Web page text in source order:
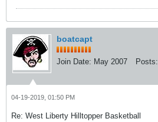
boatcapt
Join Date: May 2007 Posts:
04-19-2019, 01:50 PM
Re: West Liberty Hilltopper Basketball